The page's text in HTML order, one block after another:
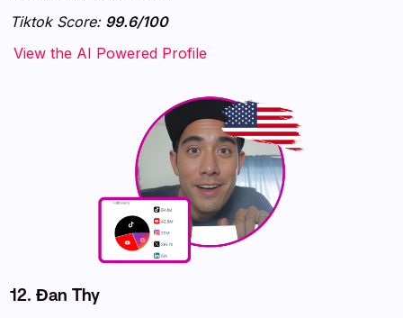
Tiktok Score: 99.6/100
‍‍‍‍‍‍‍View the AI Powered Profile
12.Đan Thy